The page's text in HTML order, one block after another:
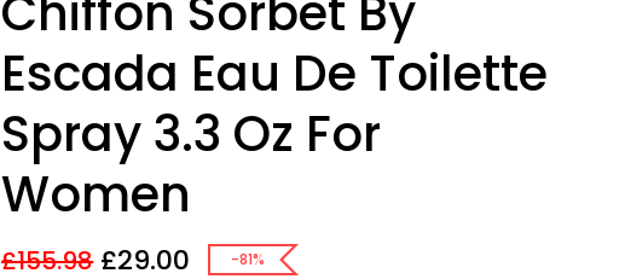
out of 5
based on
ratings
Escada Eau De Toilette
Spray 3.3 Oz For
Women
£155.98 £29.00 -81%